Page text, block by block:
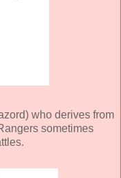
who derives from
sometimes